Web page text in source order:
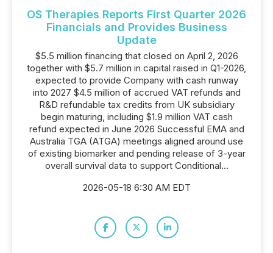
OS Therapies Reports First Quarter 2026
Financials and Provides Business
Update
$5.5 million financing that closed on April 2, 2026
together with $5.7 million in capital raised in Q1-2026,
expected to provide Company with cash runway
into 2027 $4.5 million of accrued VAT refunds and
R&D refundable tax credits from UK subsidiary
begin maturing, including $1.9 million VAT cash
refund expected in June 2026 Successful EMA and
Australia TGA (ATGA) meetings aligned around use
of existing biomarker and pending release of 3-year
overall survival data to support Conditional...
2026-05-18 6:30 AM EDT